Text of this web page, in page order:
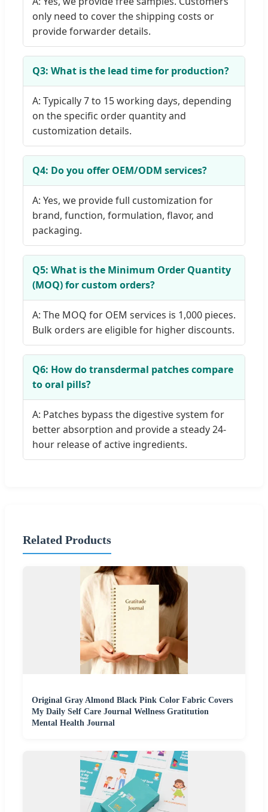
only need to cover the shipping costs or
provide forwarder details.
Q3: What is the lead time for production?
A: Typically 7 to 15 working days, depending
on the specific order quantity and
customization details.
Q4: Do you offer OEM/ODM services?
A: Yes, we provide full customization for
brand, function, formulation, flavor, and
packaging.
Q5: What is the Minimum Order Quantity
(MOQ) for custom orders?
A: The MOQ for OEM services is 1,000 pieces.
Bulk orders are eligible for higher discounts.
Q6: How do transdermal patches compare
to oral pills?
A: Patches bypass the digestive system for
better absorption and provide a steady 24-
hour release of active ingredients.
Related Products
Original Gray Almond Black Pink Color Fabric Covers
My Daily Self Care Journal Wellness Gratitution
Mental Health Journal